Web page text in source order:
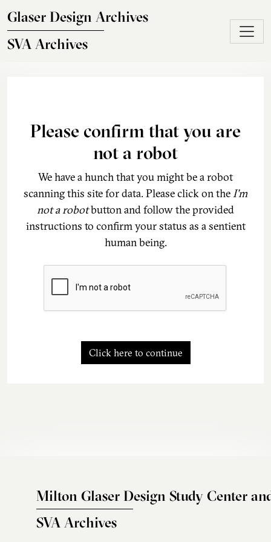
Glaser Design Archives
SVA Archives
Please confirm that you are
not a robot
We have a hunch that you might be a robot
scanning this site for data. Please click on theI'm
not a robotbutton and follow the provided
instructions to confirm your status as a sentient
human being.
Click here to continue
Milton Glaser Design Study Center
SVA Archives